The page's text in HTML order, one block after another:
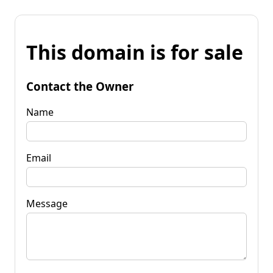
This domain is for sale
Contact the Owner
Name
Email
Message